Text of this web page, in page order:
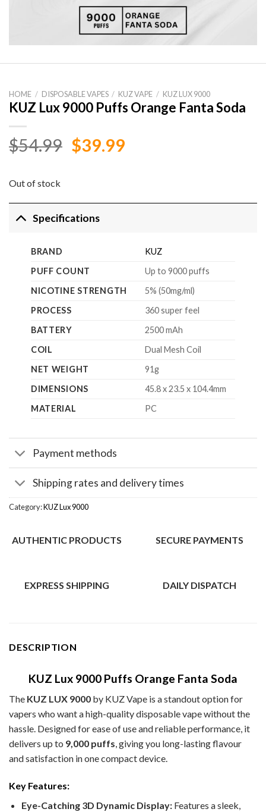
HOME / DISPOSABLE VAPES / KUZ VAPE / KUZ LUX 9000
KUZ Lux 9000 Puffs Orange Fanta Soda
$54.99 Original
$39.99Current
Out of stock
Specifications
BRAND
KUZ
PUFF COUNT
Up to 9000 puffs
NICOTINE STRENGTH
5% (50mg/ml)
PROCESS
360 super feel
BATTERY
2500 mAh
COIL
Dual Mesh Coil
NET WEIGHT
91g
DIMENSIONS
45.8 x 23.5 x 104.4mm
MATERIAL
PC
Payment methods
Shipping rates and delivery times
Category:KUZ Lux 9000
AUTHENTIC PRODUCTS SECURE PAYMENTS
EXPRESS SHIPPING DAILY DISPATCH
DESCRIPTION
KUZ Lux 9000 Puffs Orange Fanta Soda
The KUZ LUX 9000 by KUZ Vape is a standout option for
vapers who want a high-quality disposable vape without the
hassle. Designed for ease of use and reliable performance, it
delivers up to 9,000 puffs, giving you long-lasting flavour
and satisfaction in one compact device.
Key Features:
Eye-Catching 3D Dynamic Display:Features a sleek,